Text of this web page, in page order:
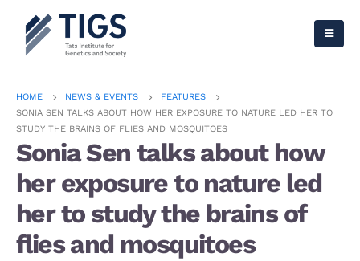
HOME NEWS & EVENTS
FEATURES
SONIA SEN TALKS ABOUT HOW HER EXPOSURE TO NATURE LED HER TO
STUDY THE BRAINS OF FLIES AND MOSQUITOES
Sonia Sen talks about how
her exposure to nature led
her to study the brains of
flies and mosquitoes